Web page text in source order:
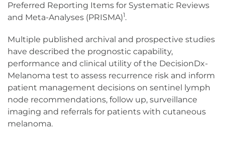
Preferred Reporting Items for Systematic Reviews
and Meta-Analyses (PRISMA)1.
Multiple published archival and prospective studies
have described the prognostic capability,
performance and clinical utility of the DecisionDx-
Melanoma test to assess recurrence risk and inform
patient management decisions on sentinel lymph
node recommendations, follow up, surveillance
imaging and referrals for patients with cutaneous
melanoma.